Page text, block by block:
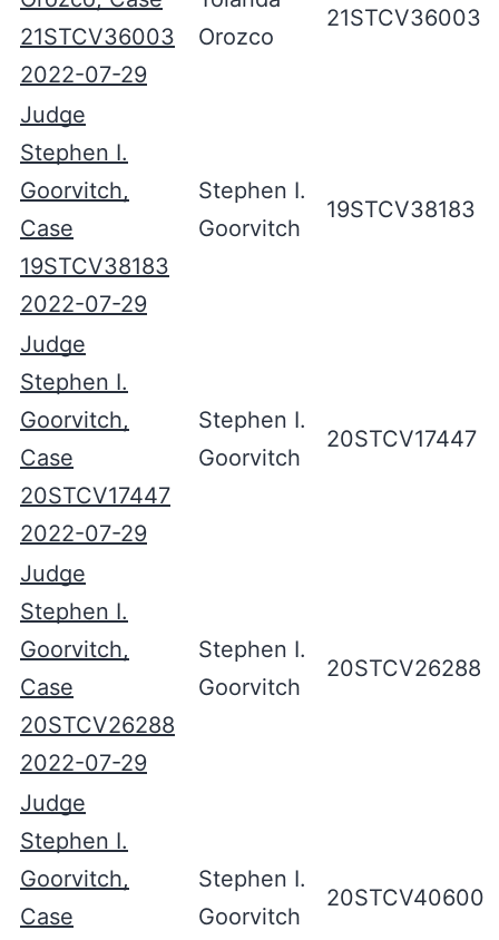
21STCV36003
2022-07-29
Orozco
21STCV36003
Judge
Stephen I.
Goorvitch,
Case
19STCV38183
2022-07-29
Stephen I.
Goorvitch
19STCV38183
Judge
Stephen I.
Goorvitch,
Case
20STCV17447
2022-07-29
Stephen I.
Goorvitch
20STCV17447
Judge
Stephen I.
Goorvitch,
Case
20STCV26288
2022-07-29
Stephen I.
Goorvitch
20STCV26288
Judge
Stephen I.
Goorvitch,
Case
Stephen I.
Goorvitch
20STCV40600